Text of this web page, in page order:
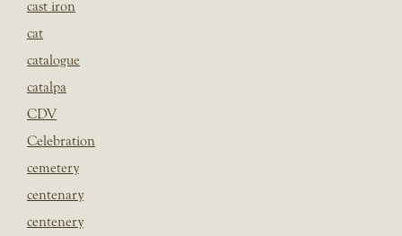
cast iron
cat
catalogue
catalpa
CDV
Celebration
cemetery
centenary
centenery